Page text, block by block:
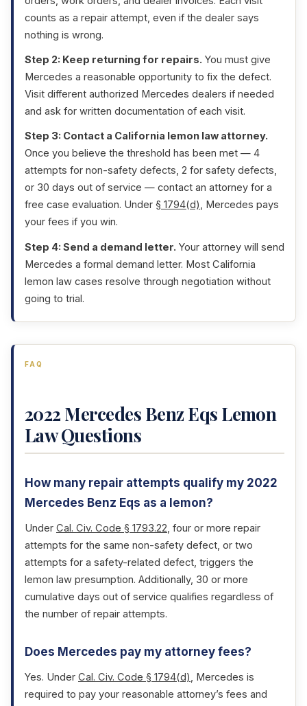
counts as a repair attempt, even if the dealer says
nothing is wrong.
Step 2: Keep returning for repairs. You must give
Mercedes a reasonable opportunity to fix the defect.
Visit different authorized Mercedes dealers if needed
and ask for written documentation of each visit.
Step 3: Contact a California lemon law attorney.
Once you believe the threshold has been met — 4
attempts for non-safety defects, 2 for safety defects,
or 30 days out of service — contact an attorney for a
free case evaluation. Under § 1794(d), Mercedes pays
your fees if you win.
Step 4: Send a demand letter. Your attorney will send
Mercedes a formal demand letter. Most California
lemon law cases resolve through negotiation without
going to trial.
FAQ
2022 Mercedes Benz Eqs Lemon
Law Questions
How many repair attempts qualify my 2022
Mercedes Benz Eqs as a lemon?
Under Cal. Civ. Code § 1793.22 , four or more repair
attempts for the same non-safety defect, or two
attempts for a safety-related defect, triggers the
lemon law presumption. Additionally, 30 or more
cumulative days out of service qualifies regardless of
the number of repair attempts.
Does Mercedes pay my attorney fees?
Yes. Under Cal. Civ. Code § 1794(d)
, Mercedes is
required to pay your reasonable attorney’s fees and